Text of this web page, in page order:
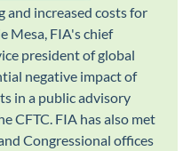
and increased costs for
Mesa, FIA's chief
president of global
negative impact of
in a public advisory
CFTC. FIA has also met
Congressional offices